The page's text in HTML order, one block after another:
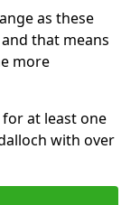
as these
that means
more
at least one
with over